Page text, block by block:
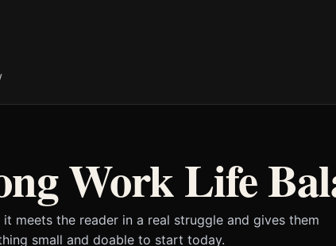
Work Life
meets the reader in a real struggle and gives them
small and doable to start today.